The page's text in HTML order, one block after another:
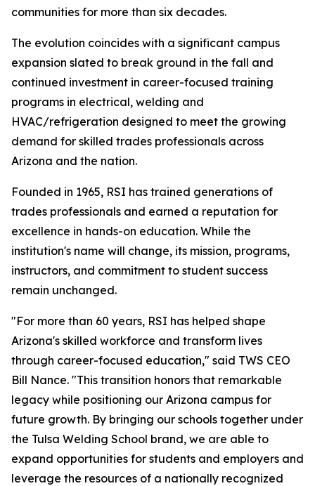
communities for more than six decades.
The evolution coincides with a significant campus
expansion slated to break ground in the fall and
continued investment in career-focused training
programs in electrical, welding and
HVAC/refrigeration designed to meet the growing
demand for skilled trades professionals across
Arizona and the nation.
Founded in 1965, RSI has trained generations of
trades professionals and earned a reputation for
excellence in hands-on education. While the
institution's name will change, its mission, programs,
instructors, and commitment to student success
remain unchanged.
"For more than 60 years, RSI has helped shape
Arizona's skilled workforce and transform lives
through career-focused education," said TWS CEO
Bill Nance. "This transition honors that remarkable
legacy while positioning our Arizona campus for
future growth. By bringing our schools together under
the Tulsa Welding School brand, we are able to
expand opportunities for students and employers and
leverage the resources of a nationally recognized